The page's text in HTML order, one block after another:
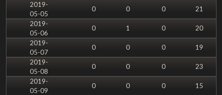
2019-
05-05
0 0 0
21
2019-
05-06
0 1 0
20
2019-
05-07
0 0 0
19
2019-
05-08
0 0 0
23
2019-
05-09
0 0 0
15